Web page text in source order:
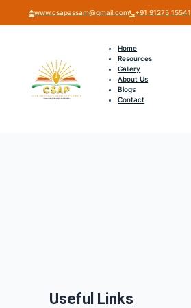
www.csapassam@gmail.com +91 91275 15541
Home
Resources
Gallery
About Us
Blogs
Contact
Useful Links